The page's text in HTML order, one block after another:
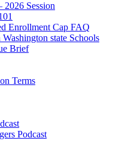
Session
Enrollment Cap FAQ
state Schools
Brief
Terms
Podcast